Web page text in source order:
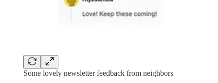
Some lovely newsletter feedback from neighbors